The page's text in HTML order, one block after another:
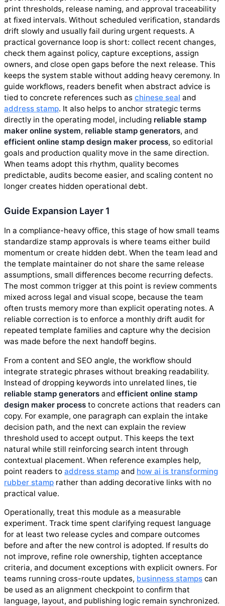
print thresholds, release naming, and approval traceability
at fixed intervals. Without scheduled verification, standards
drift slowly and usually fail during urgent requests. A
practical governance loop is short: collect recent changes,
check them against policy, capture exceptions, assign
owners, and close open gaps before the next release. This
keeps the system stable without adding heavy ceremony. In
guide workflows, readers benefit when abstract advice is
tied to concrete references such as chinese seal and
address stamp. It also helps to anchor strategic terms
directly in the operating model, including reliable stamp
maker online system, reliable stamp generators, and
efficient online stamp design maker process, so editorial
goals and production quality move in the same direction.
When teams adopt this rhythm, quality becomes
predictable, audits become easier, and scaling content no
longer creates hidden operational debt.
Guide Expansion Layer 1
In a compliance-heavy office, this stage of how small teams
standardize stamp approvals is where teams either build
momentum or create hidden debt. When the team lead and
the template maintainer do not share the same release
assumptions, small differences become recurring defects.
The most common trigger at this point is review comments
mixed across legal and visual scope, because the team
often trusts memory more than explicit operating notes. A
reliable correction is to enforce a monthly drift audit for
repeated template families and capture why the decision
was made before the next handoff begins.
From a content and SEO angle, the workflow should
integrate strategic phrases without breaking readability.
Instead of dropping keywords into unrelated lines, tie
reliable stamp generators and efficient online stamp
design maker process to concrete actions that readers can
copy. For example, one paragraph can explain the intake
decision path, and the next can explain the review
threshold used to accept output. This keeps the text
natural while still reinforcing search intent through
contextual placement. When reference examples help,
point readers to address stamp and how ai is transforming
rubber stamp rather than adding decorative links with no
practical value.
Operationally, treat this module as a measurable
experiment. Track time spent clarifying request language
for at least two release cycles and compare outcomes
before and after the new control is adopted. If results do
not improve, refine role ownership, tighten acceptance
criteria, and document exceptions with explicit owners. For
teams running cross-route updates, businness stamps can
be used as an alignment checkpoint to confirm that
language, layout, and publishing logic remain synchronized.